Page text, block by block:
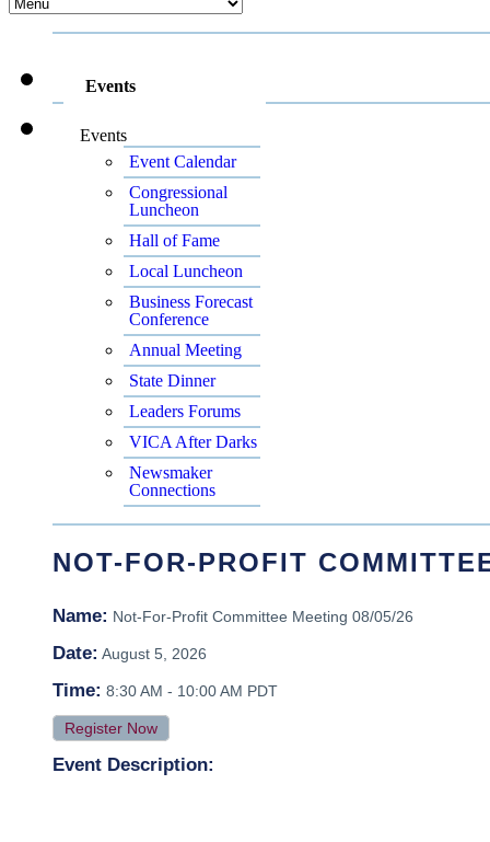
Events
Events
Event Calendar
Congressional
Luncheon
Hall of Fame
Local Luncheon
Business Forecast
Conference
Annual Meeting
State Dinner
Leaders Forums
VICA After Darks
Newsmaker
Connections
NOT-FOR-PROFIT
Name: Not-For-Profit Committee Meeting 08/05/26
Date: August 5, 2026
Time: 8:30 AM - 10:00 AM PDT
Register Now
Event Description: